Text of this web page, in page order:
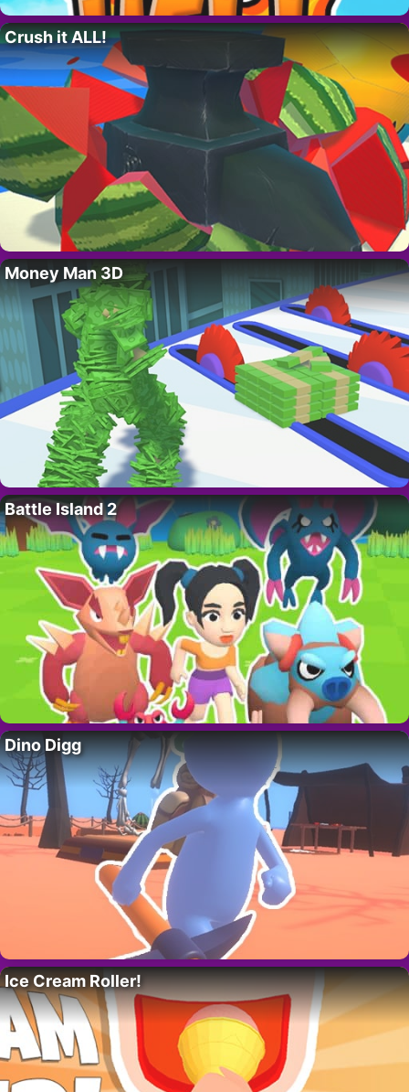
Crush it ALL!
Money Man 3D
Battle Island 2
Dino Digg
Ice Cream Roller!